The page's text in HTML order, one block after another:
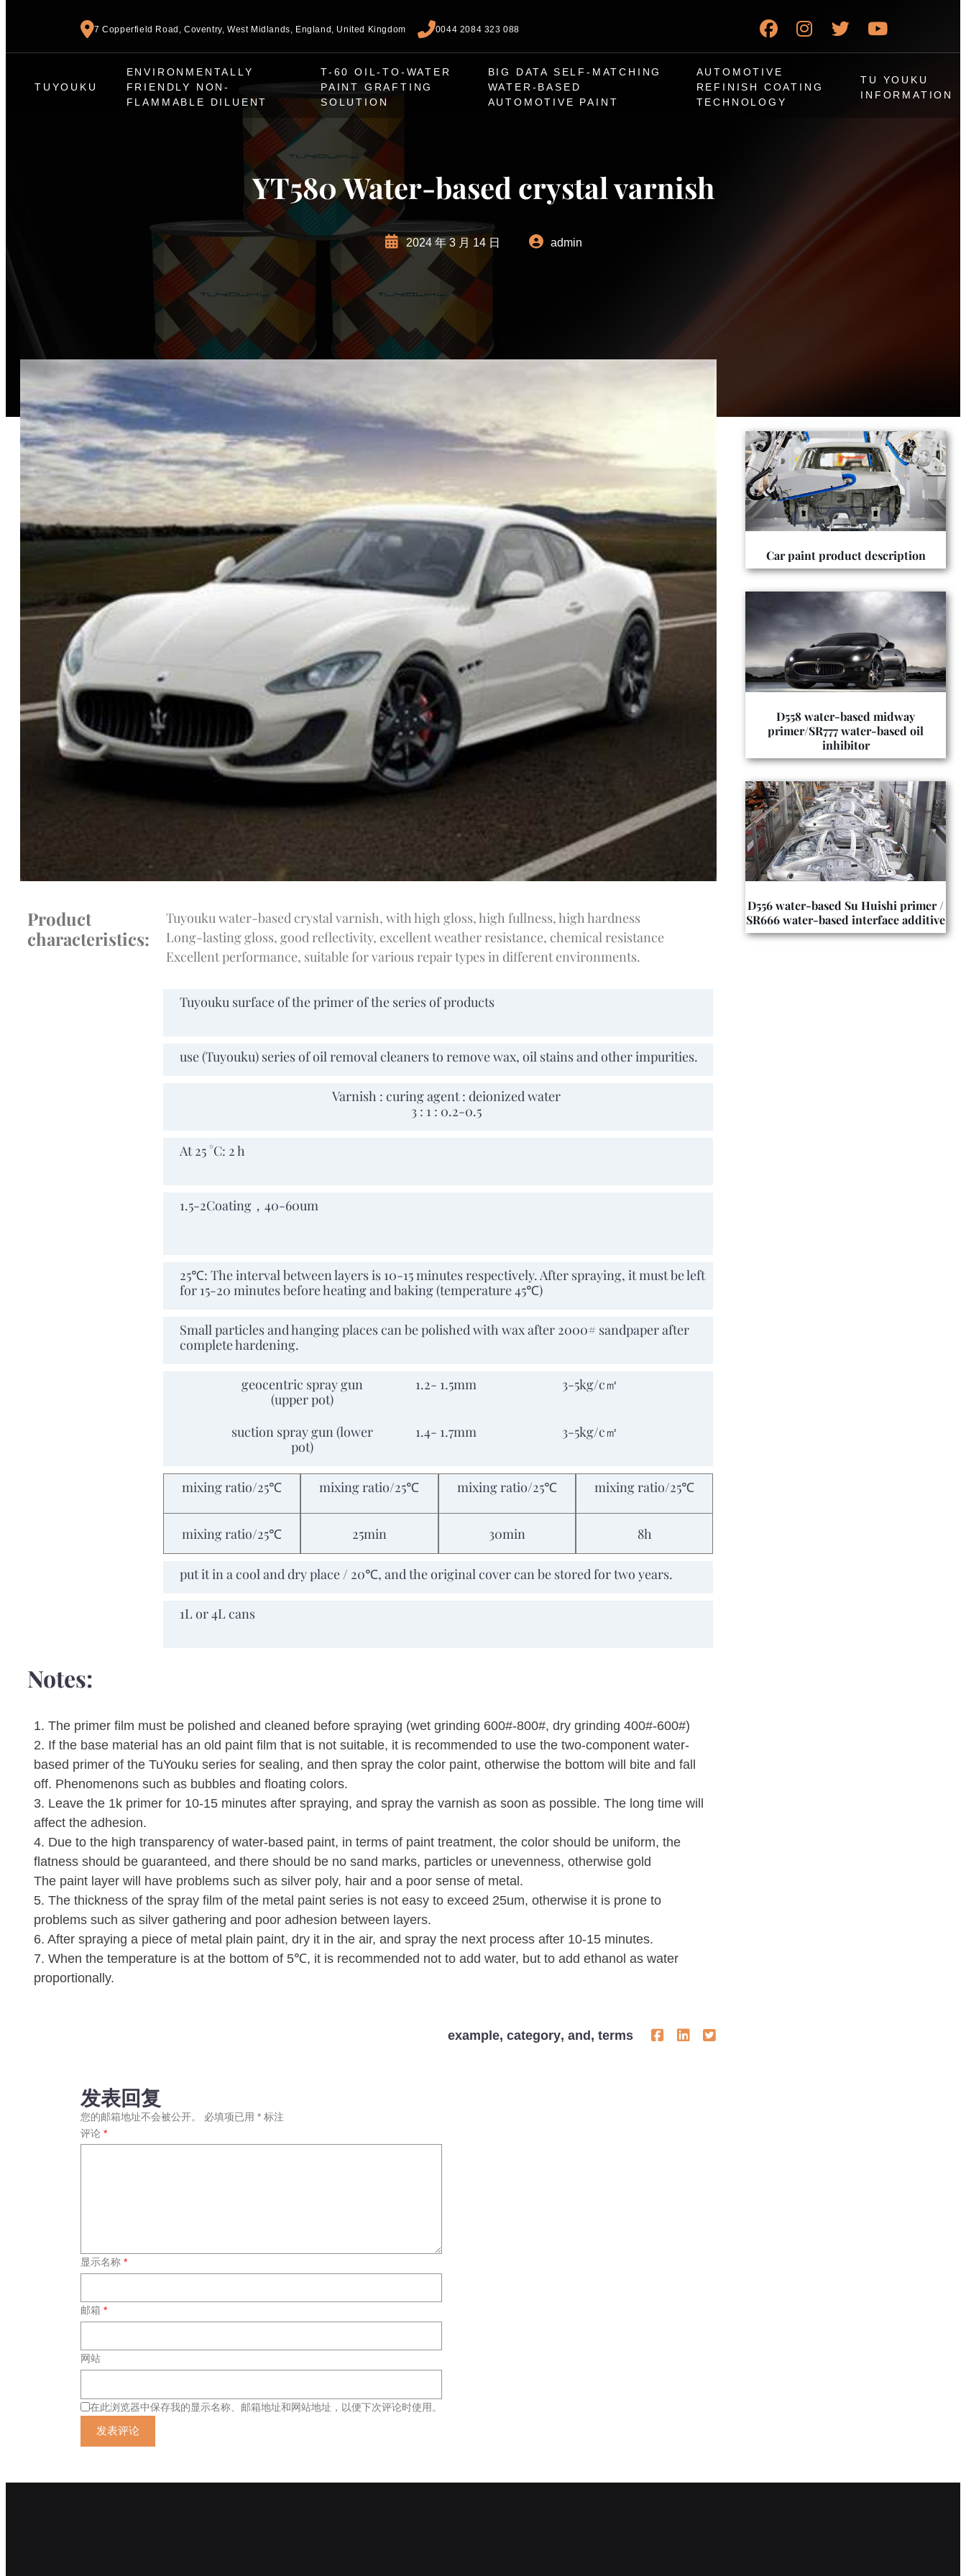
7 Copperfield Road, Coventry, West Midlands, England, United Kingdom 0044 2084 323 088
TUYOUKU
ENVIRONMENTALLY
FRIENDLY NON-
FLAMMABLE DILUENT
T-60 OIL-TO-WATER
PAINT GRAFTING
SOLUTION
BIG DATA SELF-MATCHING
WATER-BASED
AUTOMOTIVE PAINT
AUTOMOTIVE
REFINISH COATING
TECHNOLOGY
TU YOUKU
INFORMATION
YT580 Water-based crystal varnish
2024 年 3 月 14 日 admin
Product
characteristics:
Tuyouku water-based crystal varnish, with high gloss, high fullness, high hardness
Long-lasting gloss, good reflectivity, excellent weather resistance, chemical resistance
Excellent performance, suitable for various repair types in different environments.
Tuyouku surface of the primer of the series of products
use (Tuyouku) series of oil removal cleaners to remove wax, oil stains and other impurities.
Varnish : curing agent : deionized water
3 : 1 : 0.2-0.5
At 25 °C: 2 h
1.5-2Coating，40-60um
25℃: The interval between layers is 10-15 minutes respectively. After spraying, it must be left
for 15-20 minutes before heating and baking (temperature 45℃)
Small particles and hanging places can be polished with wax after 2000# sandpaper after
complete hardening.
geocentric spray gun
(upper pot)
1.2- 1.5mm 3-5kg/c㎡
suction spray gun (lower
pot)
1.4- 1.7mm 3-5kg/c㎡
mixing ratio/25℃
mixing ratio/25℃
mixing ratio/25℃
25min
mixing ratio/25℃
30min
mixing ratio/25℃
8h
put it in a cool and dry place / 20℃, and the original cover can be stored for two years.
1L or 4L cans
Notes:
1. The primer film must be polished and cleaned before spraying (wet grinding 600#-800#, dry grinding 400#-600#)
2. If the base material has an old paint film that is not suitable, it is recommended to use the two-component water-
based primer of the TuYouku series for sealing, and then spray the color paint, otherwise the bottom will bite and fall
off. Phenomenons such as bubbles and floating colors.
3. Leave the 1k primer for 10-15 minutes after spraying, and spray the varnish as soon as possible. The long time will
affect the adhesion.
4. Due to the high transparency of water-based paint, in terms of paint treatment, the color should be uniform, the
flatness should be guaranteed, and there should be no sand marks, particles or unevenness, otherwise gold
The paint layer will have problems such as silver poly, hair and a poor sense of metal.
5. The thickness of the spray film of the metal paint series is not easy to exceed 25um, otherwise it is prone to
problems such as silver gathering and poor adhesion between layers.
6. After spraying a piece of metal plain paint, dry it in the air, and spray the next process after 10-15 minutes.
7. When the temperature is at the bottom of 5℃, it is recommended not to add water, but to add ethanol as water
proportionally.
example, category, and, terms
Car paint product description
D558 water-based midway
primer/SR777 water-based oil
inhibitor
D556 water-based Su Huishi primer /
SR666 water-based interface additive
发表回复
您的邮箱地址不会被公开。 必填项已用 * 标注
评论 *
显示名称 *
邮箱 *
网站
在此浏览器中保存我的显示名称、邮箱地址和网站地址，以便下次评论时使用。